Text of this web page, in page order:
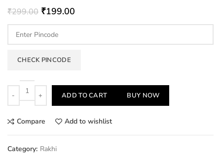
₹299.00 ₹199.00
CHECK PINCODE
Quantity
ADD TO CART BUY NOW
Compare Add to wishlist
Category: Rakhi